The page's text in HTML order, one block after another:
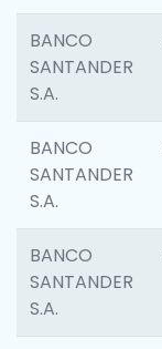
BANCO
SANTANDER
S.A.
BANCO
SANTANDER
S.A.
BANCO
SANTANDER
S.A.